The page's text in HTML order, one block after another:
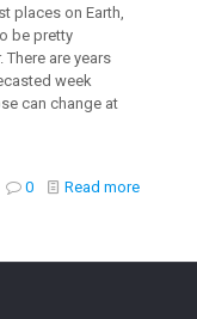
places on Earth,
be pretty
are years
week
can change at
0 Read more